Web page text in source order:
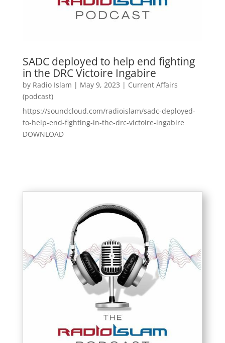
SADC deployed to help end fighting
in the DRC Victoire Ingabire
by Radio Islam | May 9, 2023 | Current Affairs
(podcast)
https://soundcloud.com/radioislam/sadc-deployed-
to-help-end-fighting-in-the-drc-victoire-ingabire
DOWNLOAD